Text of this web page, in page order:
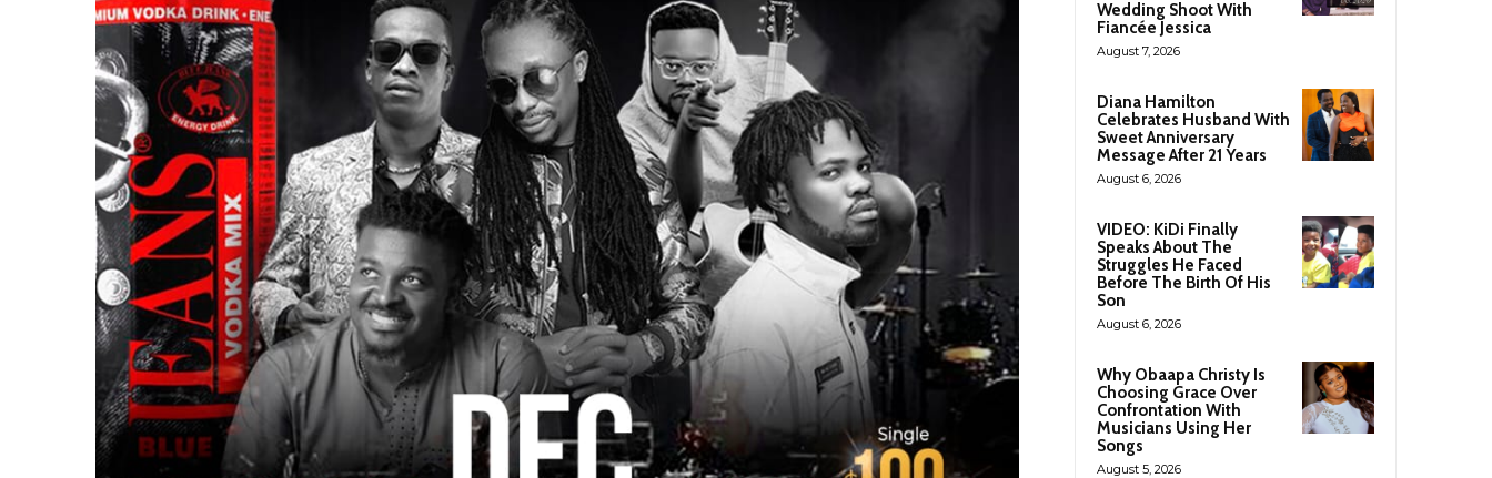
Wedding Shoot With
Fiancée Jessica
August 7, 2026
Diana Hamilton
Celebrates Husband With
Sweet Anniversary
Message After 21 Years
August 6, 2026
VIDEO: KiDi Finally
Speaks About The
Struggles He Faced
Before The Birth Of His
Son
August 6, 2026
Why Obaapa Christy Is
Choosing Grace Over
Confrontation With
Musicians Using Her
Songs
August 5, 2026